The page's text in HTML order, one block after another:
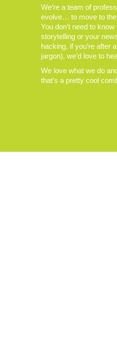
We’re a team of
evolve… to move to the
You don’t need to
storytelling or your
hacking, if you’re after
jargon), we’d love to
We love what we do
that’s a pretty cool